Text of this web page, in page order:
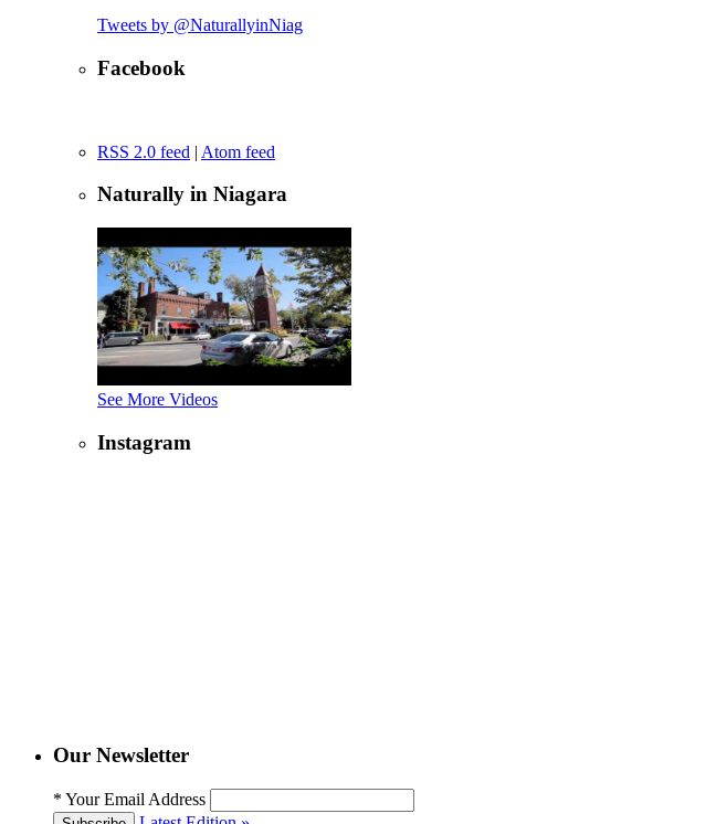
Tweets by @NaturallyinNiag
Facebook
RSS 2.0 feed | Atom feed
Naturally in Niagara
See More Videos
Instagram
Our Newsletter
* Your Email Address